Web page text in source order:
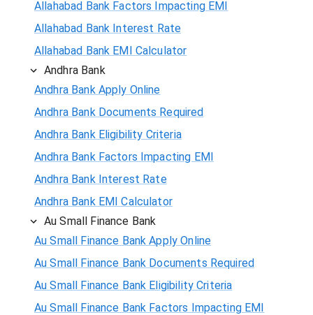
Allahabad Bank Factors Impacting EMI
Allahabad Bank Interest Rate
Allahabad Bank EMI Calculator
Andhra Bank
Andhra Bank Apply Online
Andhra Bank Documents Required
Andhra Bank Eligibility Criteria
Andhra Bank Factors Impacting EMI
Andhra Bank Interest Rate
Andhra Bank EMI Calculator
Au Small Finance Bank
Au Small Finance Bank Apply Online
Au Small Finance Bank Documents Required
Au Small Finance Bank Eligibility Criteria
Au Small Finance Bank Factors Impacting EMI